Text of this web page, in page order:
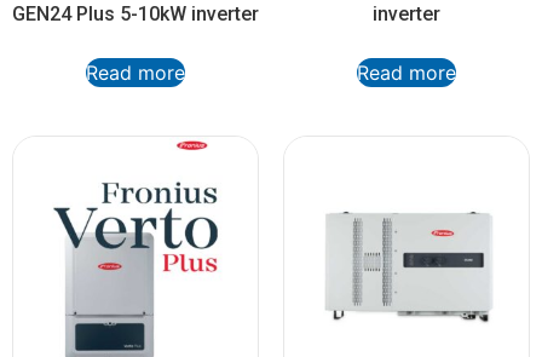
GEN24 Plus 5-10kW inverter
Read more
inverter
Read more